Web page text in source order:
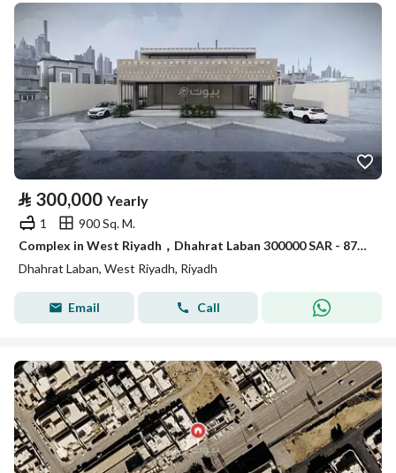
⃁ 300,000 Yearly
1
900 Sq. M.
Complex in West Riyadh，Dhahrat Laban 300000 SAR - 87943188
Dhahrat Laban, West Riyadh, Riyadh
Email Call